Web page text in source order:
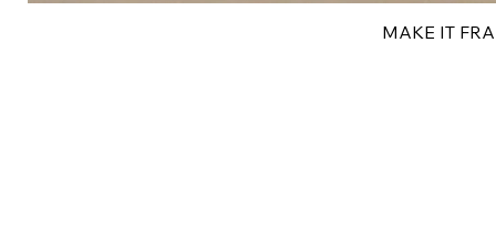
MAKE IT